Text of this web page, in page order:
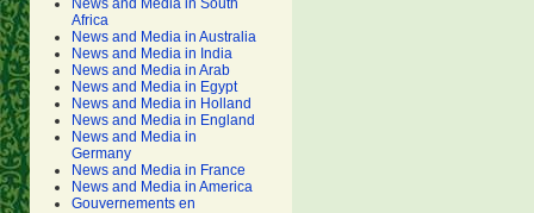
News and Media in South
Africa
News and Media in Australia
News and Media in India
News and Media in Arab
News and Media in Egypt
News and Media in Holland
News and Media in England
News and Media in
Germany
News and Media in France
News and Media in America
Gouvernements en